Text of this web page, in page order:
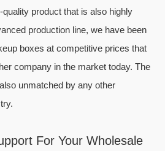
product that is also highly
production line, we have been
boxes at competitive prices that
company in the market today. The
unmatched by any other
For Your Wholesale